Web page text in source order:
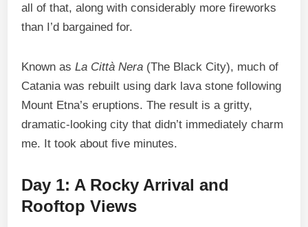
all of that, along with considerably more fireworks
than I’d bargained for.
Known asLa Città Nera (The Black City), much of
Catania was rebuilt using dark lava stone following
Mount Etna’s eruptions. The result is a gritty,
dramatic-looking city that didn’t immediately charm
me. It took about five minutes.
Day 1: A Rocky Arrival and
Rooftop Views